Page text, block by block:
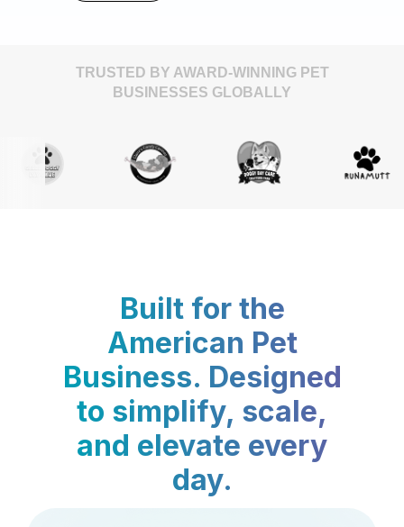
TRUSTED BY AWARD-WINNING PET
BUSINESSES GLOBALLY
Built for the
American Pet
Business. Designed
to simplify, scale,
and elevate every
day.